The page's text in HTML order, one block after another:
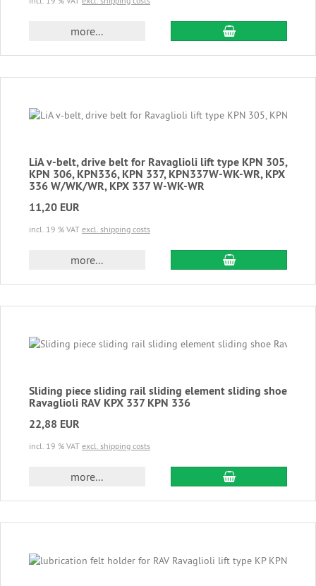
more... add to cart
LiA v-belt, drive belt for Ravaglioli lift type KPN 305,
KPN 306, KPN336, KPN 337, KPN337W-WK-WR, KPX
336 W/WK/WR, KPX 337 W-WK-WR
11,20 EUR
incl. 19 % VAT excl. shipping costs
more... add to cart
Sliding piece sliding rail sliding element sliding shoe
Ravaglioli RAV KPX 337 KPN 336
22,88 EUR
incl. 19 % VAT excl. shipping costs
more... add to cart